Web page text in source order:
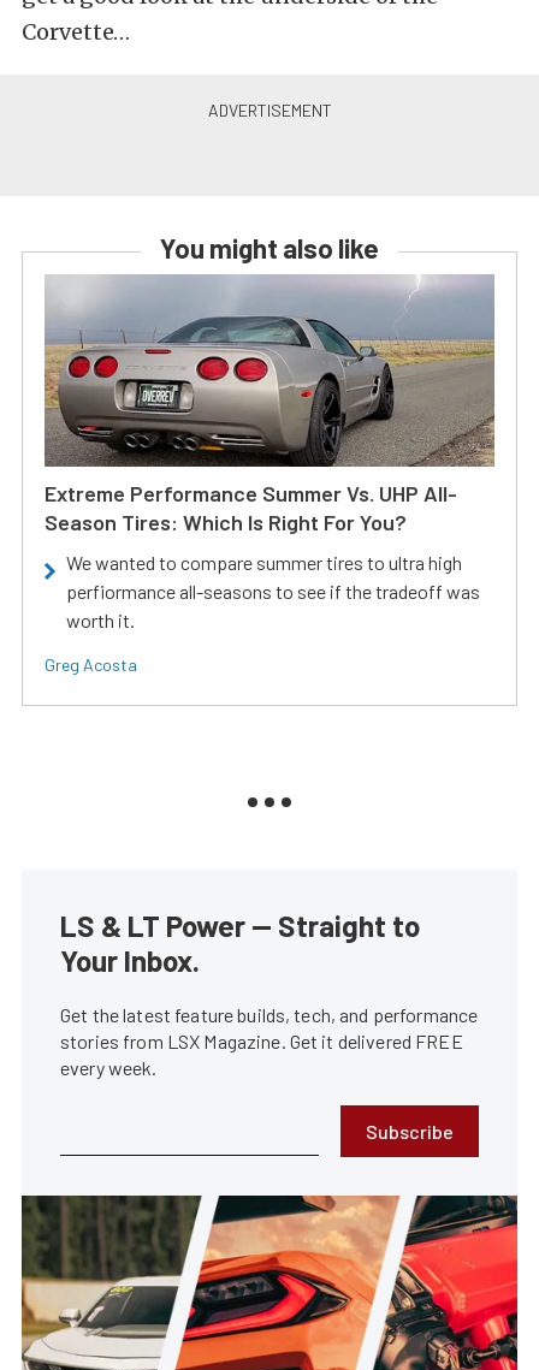
Corvette…
You might also like
Extreme Performance Summer Vs. UHP All-
Season Tires: Which Is Right For You?
We wanted to compare summer tires to ultra high
perfiormance all-seasons to see if the tradeoff was
worth it.
Greg Acosta
LS & LT Power — Straight to
Your Inbox.
Get the latest feature builds, tech, and performance
stories from LSX Magazine. Get it delivered FREE
every week.
Subscribe